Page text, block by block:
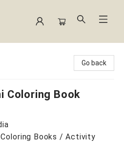
Go back
Coloring Book
Coloring Books / Activity